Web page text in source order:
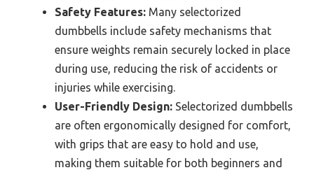
Safety Features: Many selectorized
dumbbells include safety mechanisms that
ensure weights remain securely locked in place
during use, reducing the risk of accidents or
injuries while exercising.
User-Friendly Design: Selectorized dumbbells
are often ergonomically designed for comfort,
with grips that are easy to hold and use,
making them suitable for both beginners and